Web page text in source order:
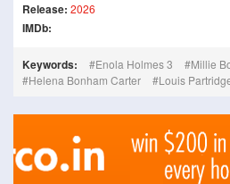
Release: 2026
IMDb:
Keywords: Enola Holmes 3 Millie
Helena Bonham Carter
Louis